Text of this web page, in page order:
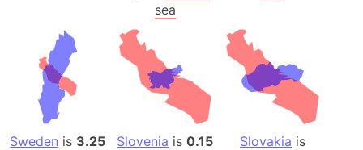
sea
Sweden is 3.25
Slovenia is0.15
Slovakia is